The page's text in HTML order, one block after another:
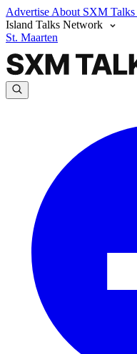
Advertise About SXM Talks
Island Talks Network
St. Maarten